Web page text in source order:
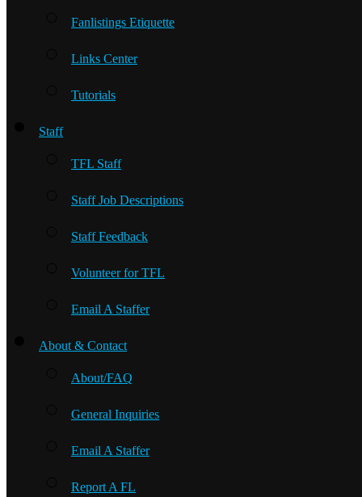
Fanlistings Etiquette
Links Center
Tutorials
Staff
TFL Staff
Staff Job Descriptions
Staff Feedback
Volunteer for TFL
Email A Staffer
About & Contact
About/FAQ
General Inquiries
Email A Staffer
Report A FL